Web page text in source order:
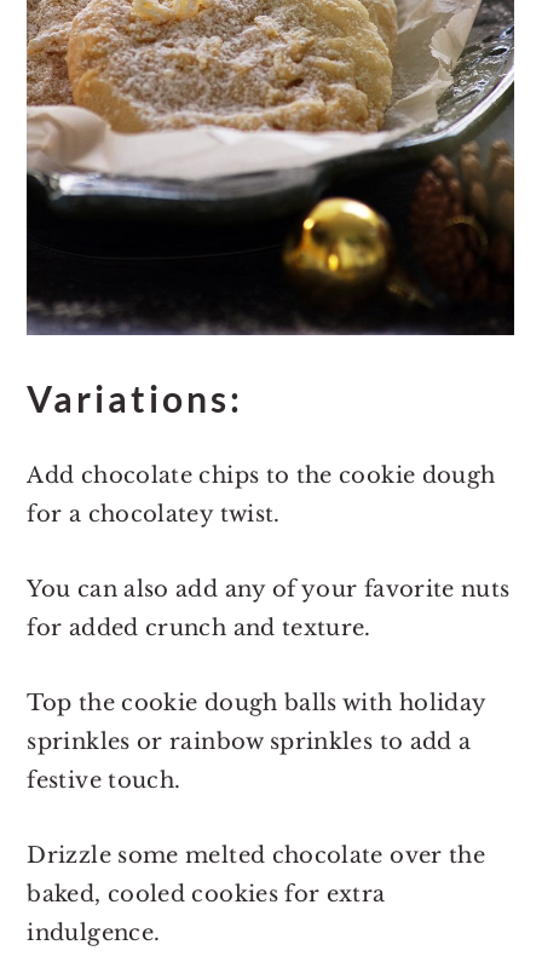
Variations:
Add chocolate chips to the cookie dough
for a chocolatey twist.
You can also add any of your favorite nuts
for added crunch and texture.
Top the cookie dough balls with holiday
sprinkles or rainbow sprinkles to add a
festive touch.
Drizzle some melted chocolate over the
baked, cooled cookies for extra
indulgence.